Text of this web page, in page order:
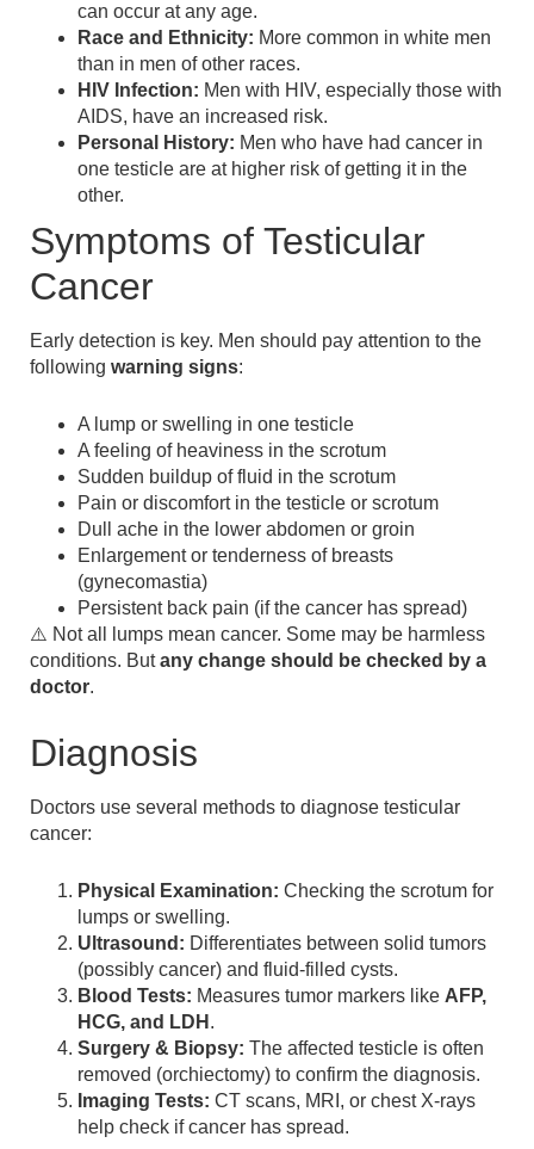
can occur at any age.
Race and Ethnicity: More common in white men
than in men of other races.
HIV Infection: Men with HIV, especially those with
AIDS, have an increased risk.
Personal History: Men who have had cancer in
one testicle are at higher risk of getting it in the
other.
Symptoms of Testicular
Cancer
Early detection is key. Men should pay attention to the
following warning signs:
A lump or swelling in one testicle
A feeling of heaviness in the scrotum
Sudden buildup of fluid in the scrotum
Pain or discomfort in the testicle or scrotum
Dull ache in the lower abdomen or groin
Enlargement or tenderness of breasts
(gynecomastia)
Persistent back pain (if the cancer has spread)
⚠️ Not all lumps mean cancer. Some may be harmless
conditions. Butany change should be checked by a
doctor.
Diagnosis
Doctors use several methods to diagnose testicular
cancer:
Physical Examination: Checking the scrotum for
lumps or swelling.
Ultrasound: Differentiates between solid tumors
(possibly cancer) and fluid-filled cysts.
Blood Tests: Measures tumor markers like AFP,
HCG, and LDH .
Surgery & Biopsy: The affected testicle is often
removed (orchiectomy) to confirm the diagnosis.
Imaging Tests: CT scans, MRI, or chest X-rays
help check if cancer has spread.